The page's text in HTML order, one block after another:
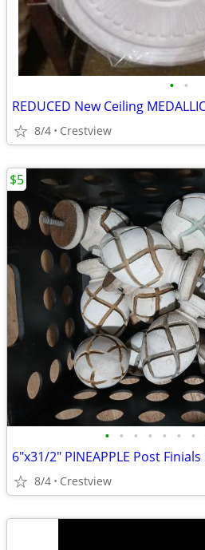
• •
REDUCED New Ceiling
8/4 Crestview
• • • • • • •
6"x31/2" PINEAPPLE Post
8/4 Crestview
$5